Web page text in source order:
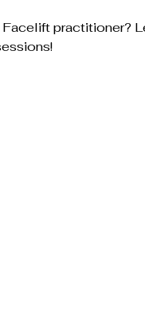
practitioner?